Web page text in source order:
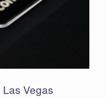
Vegas